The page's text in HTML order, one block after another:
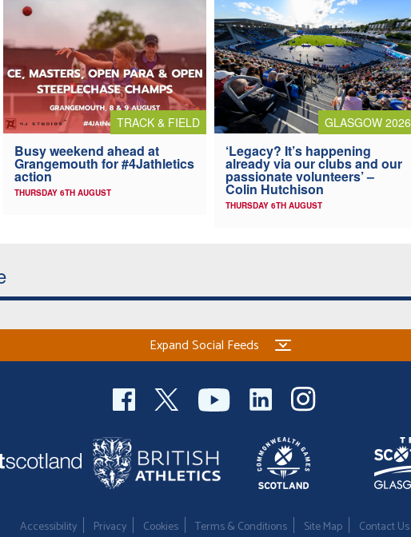
TRACK & FIELD
Busy weekend ahead at
Grangemouth for #4Jathletics
action
THURSDAY 6TH AUGUST
GLASGOW 2026
‘Legacy? It’s happening
already via our clubs and our
passionate volunteers’ –
Colin Hutchison
THURSDAY 6TH AUGUST
Expand Social Feeds
Accessibility Privacy Cookies Terms & Conditions Site Map Contact Us